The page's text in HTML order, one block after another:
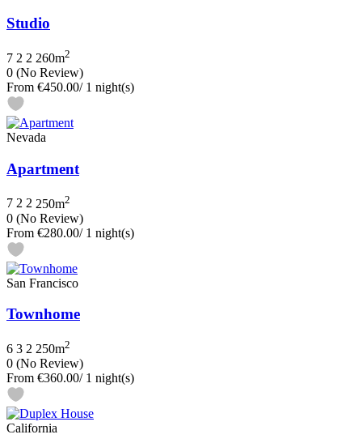
Studio
7 2 2 260m2
0 (No Review)
From €450.00/ 1 night(s)
Nevada
Apartment
7 2 2 250m2
0 (No Review)
From €280.00/ 1 night(s)
San Francisco
Townhome
6 3 2 250m2
0 (No Review)
From €360.00/ 1 night(s)
California